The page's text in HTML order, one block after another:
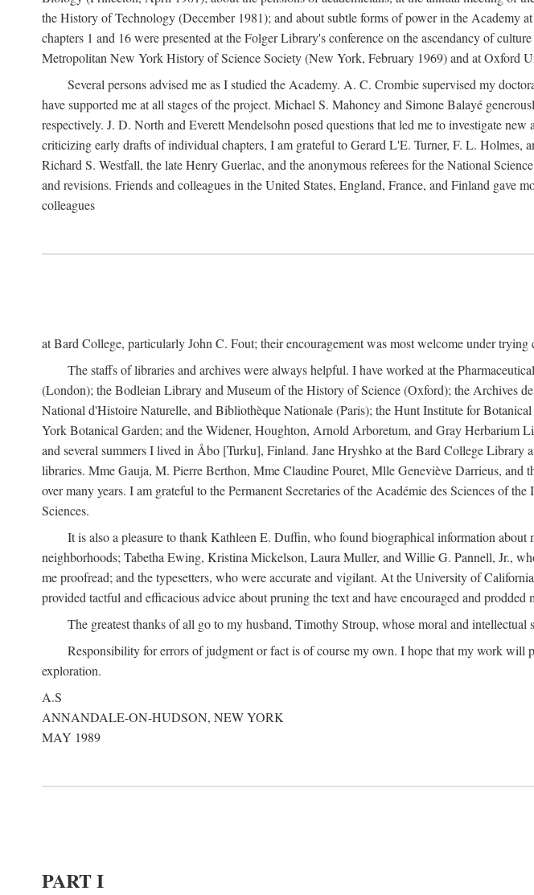
the History of Technology (December 1981); and about subtle forms of power in the
chapters 1 and 16 were presented at the Folger Library's conference on the ascendancy of
Metropolitan New York History of Science Society (New York, February 1969) and at Oxford
Several persons advised me as I studied the Academy. A. C. Crombie supervised my
have supported me at all stages of the project. Michael S. Mahoney and Simone Balayé
respectively. J. D. North and Everett Mendelsohn posed questions that led me to investigate
criticizing early drafts of individual chapters, I am grateful to Gerard L'E. Turner, F. L. Holmes,
Richard S. Westfall, the late Henry Guerlac, and the anonymous referees for the National
and revisions. Friends and colleagues in the United States, England, France, and Finland gave
colleagues
at Bard College, particularly John C. Fout; their encouragement was most welcome under trying
The staffs of libraries and archives were always helpful. I have worked at the
(London); the Bodleian Library and Museum of the History of Science (Oxford); the Archives
National d'Histoire Naturelle, and Bibliothèque Nationale (Paris); the Hunt Institute for
York Botanical Garden; and the Widener, Houghton, Arnold Arboretum, and Gray Herbarium
and several summers I lived in Åbo [Turku], Finland. Jane Hryshko at the Bard College
libraries. Mme Gauja, M. Pierre Berthon, Mme Claudine Pouret, Mlle Geneviève Darrieus,
over many years. I am grateful to the Permanent Secretaries of the Académie des Sciences of
Sciences.
It is also a pleasure to thank Kathleen E. Duffin, who found biographical information
neighborhoods; Tabetha Ewing, Kristina Mickelson, Laura Muller, and Willie G. Pannell, Jr.,
me proofread; and the typesetters, who were accurate and vigilant. At the University of
provided tactful and efficacious advice about pruning the text and have encouraged and
The greatest thanks of all go to my husband, Timothy Stroup, whose moral and intellectual
Responsibility for errors of judgment or fact is of course my own. I hope that my work
exploration.
A.S
ANNANDALE-ON-HUDSON, NEW YORK
MAY 1989
PART I